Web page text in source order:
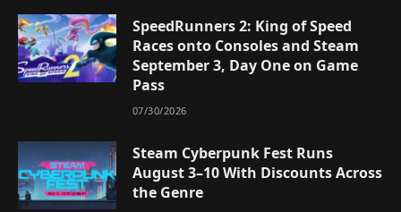
SpeedRunners 2: King of Speed
Races onto Consoles and Steam
September 3, Day One on Game
Pass
07/30/2026
Steam Cyberpunk Fest Runs
August 3–10 With Discounts Across
the Genre